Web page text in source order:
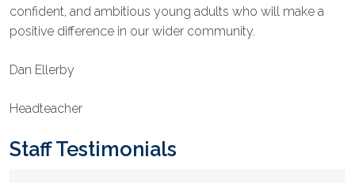
confident, and ambitious young adults who will make a
positive difference in our wider community.
Dan Ellerby
Headteacher
Staff Testimonials